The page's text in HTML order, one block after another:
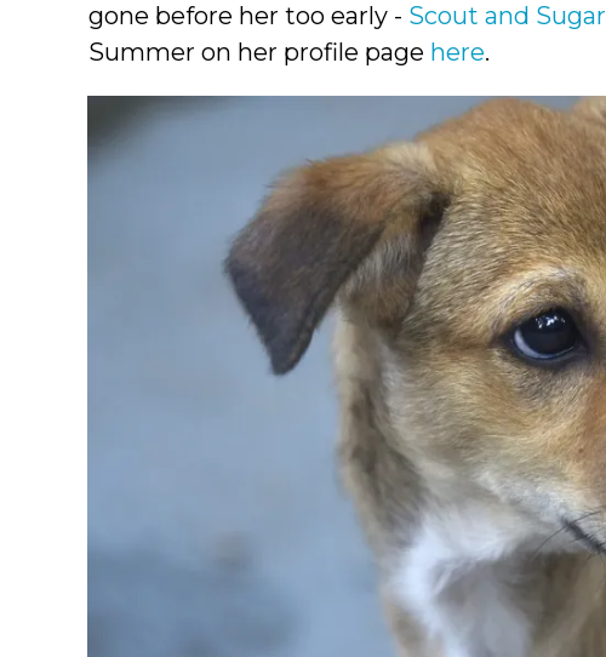
gone before her too early - Scout and Sugar
Summer on her profile page here.